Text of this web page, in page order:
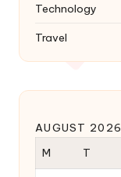
Technology
Travel
AUGUST 2026
M
T